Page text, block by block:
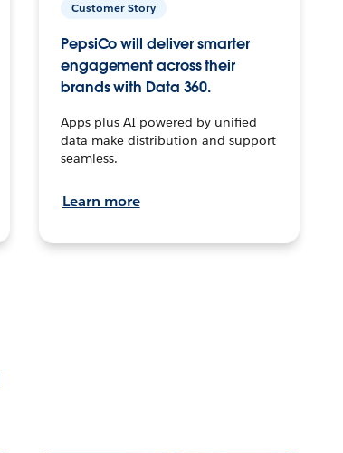
Customer Story
PepsiCo will deliver smarter
engagement across their
brands with Data 360.
Apps plus AI powered by unified
data make distribution and support
seamless.
Learn more